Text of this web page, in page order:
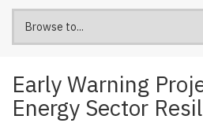
Early Warning
Energy Sector